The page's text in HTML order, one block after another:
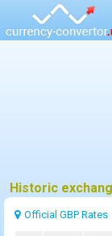
Official GBP Rates